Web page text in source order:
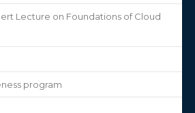
Lecture on Foundations of Cloud
program